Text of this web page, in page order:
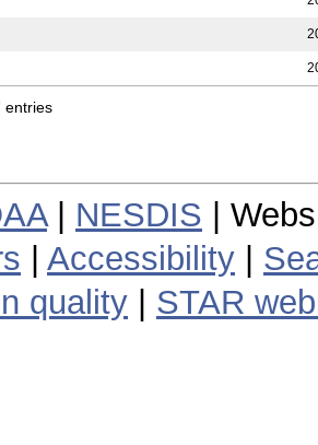
entries
| NESDIS |
Accessibility
quality
STAR